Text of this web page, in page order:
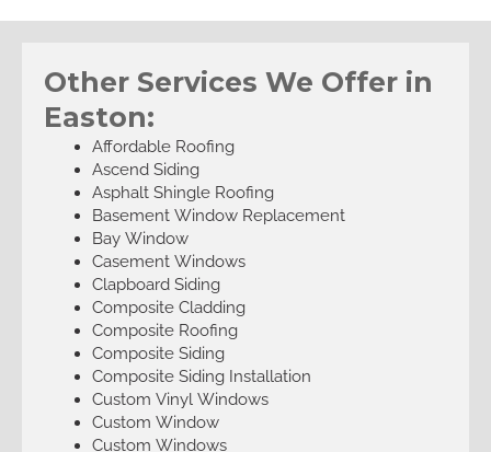
Other Services We Offer in
Easton:
Affordable Roofing
Ascend Siding
Asphalt Shingle Roofing
Basement Window Replacement
Bay Window
Casement Windows
Clapboard Siding
Composite Cladding
Composite Roofing
Composite Siding
Composite Siding Installation
Custom Vinyl Windows
Custom Window
Custom Windows